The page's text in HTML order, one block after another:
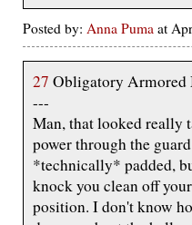
Posted by: Anna Puma at
27 Obligatory Armored
---
Man, that looked really
power through the
*technically* padded,
knock you clean off
position. I don't know